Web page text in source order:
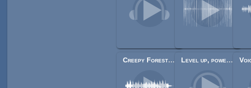
Creepy Forest (F) Level up, power up, Coin get (13 Sounds)